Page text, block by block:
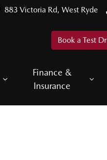
883 Victoria Rd, West Ryde
Book a Test
Finance &
Insurance